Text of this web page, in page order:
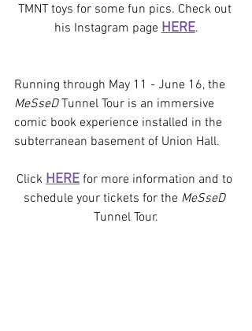
TMNT toys for some fun pics. Check out
his Instagram page HERE.
Running through May 11 - June 16, the
MeSseD Tunnel Tour is an immersive
comic book experience installed in the
subterranean basement of Union Hall.
Click HERE for more information and to
schedule your tickets for the MeSseD
Tunnel Tour.